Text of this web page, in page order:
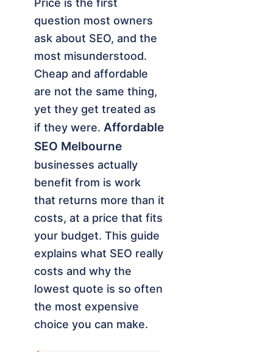
Price is the first
question most owners
ask about SEO, and the
most misunderstood.
Cheap and affordable
are not the same thing,
yet they get treated as
if they were. Affordable
SEO Melbourne
businesses actually
benefit from is work
that returns more than it
costs, at a price that fits
your budget. This guide
explains what SEO really
costs and why the
lowest quote is so often
the most expensive
choice you can make.